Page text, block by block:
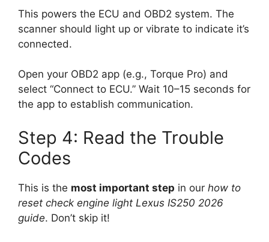
This powers the ECU and OBD2 system. The
scanner should light up or vibrate to indicate it’s
connected.
Open your OBD2 app (e.g., Torque Pro) and
select “Connect to ECU.” Wait 10–15 seconds for
the app to establish communication.
Step 4: Read the Trouble
Codes
This is the most important step in our how to
reset check engine light Lexus IS250 2026
guide. Don’t skip it!